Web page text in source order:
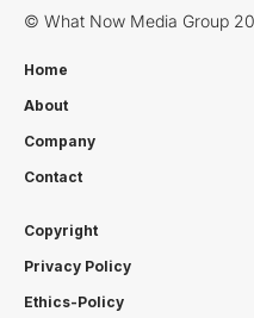
© What Now Media Group
Home
About
Company
Contact
Copyright
Privacy Policy
Ethics-Policy